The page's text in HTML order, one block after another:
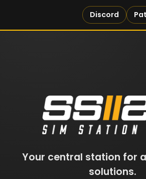
Discord
Your central station for
solutions.